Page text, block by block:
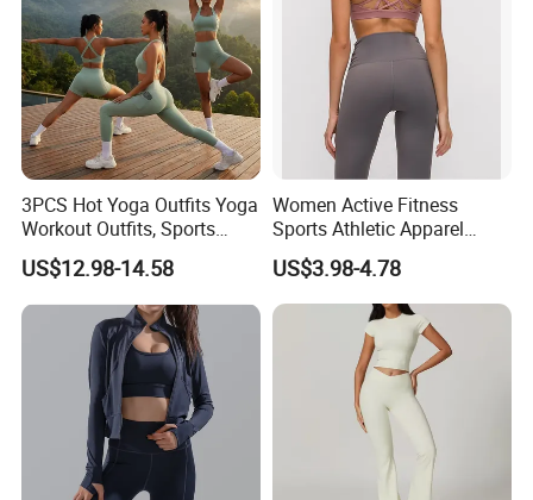
Company Profile
3PCS Hot Yoga Outfits Yoga
Workout Outfits, Sports
Bra+Shorts+Exercise
Leggings with Side Pockets
Womens Workout Outfits
Activewear Sets Gym Outfits
US$12.98-14.58
Women Active Fitness
Sports Athletic Apparel
Strappy Pilates Running
Gym Yogawear
US$3.98-4.78